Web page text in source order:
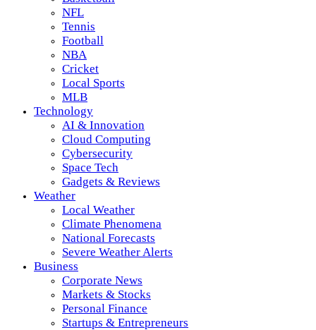
NFL
Tennis
Football
NBA
Cricket
Local Sports
MLB
Technology
AI & Innovation
Cloud Computing
Cybersecurity
Space Tech
Gadgets & Reviews
Weather
Local Weather
Climate Phenomena
National Forecasts
Severe Weather Alerts
Business
Corporate News
Markets & Stocks
Personal Finance
Startups & Entrepreneurs